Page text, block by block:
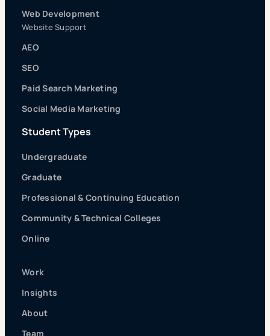
Web Development
Website Support
AEO
SEO
Paid Search Marketing
Social Media Marketing
Student Types
Undergraduate
Graduate
Professional & Continuing Education
Community & Technical Colleges
Online
Work
Insights
About
Team